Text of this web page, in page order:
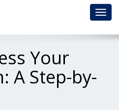
Your
A Step-by-